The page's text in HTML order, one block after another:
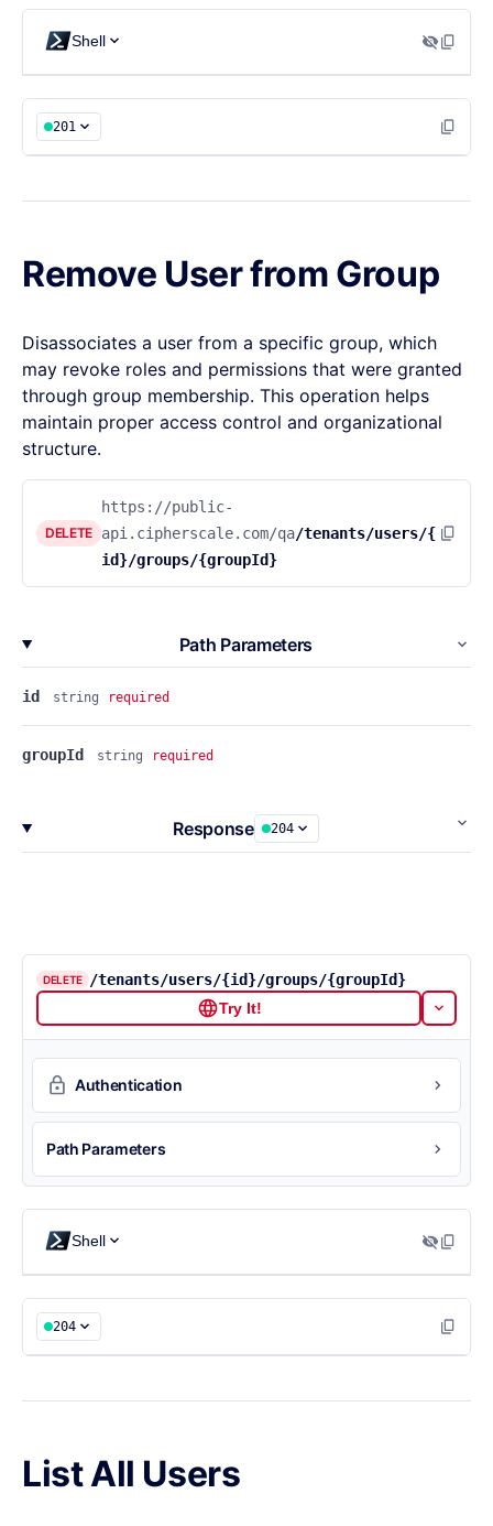
}
Shell
201
Remove User from Group
Disassociates a user from a specific group, which
may revoke roles and permissions that were granted
through group membership. This operation helps
maintain proper access control and organizational
structure.
DELETE
https://public-
api.cipherscale.com/qa/tenants/users/{
id}/groups/{groupId}
Path Parameters
id string required
groupId string required
Response 204
DELETE
/tenants/users/{id}/groups/{groupId}
Try It!
Authentication
Path Parameters
Shell
204
List All Users